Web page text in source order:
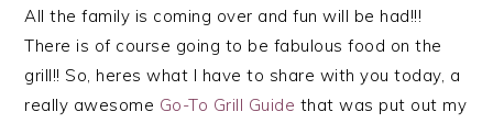
All the family is coming over and fun will be had!!!
There is of course going to be fabulous food on the
grill!! So, heres what I have to share with you today, a
really awesome Go-To Grill Guide that was put out my